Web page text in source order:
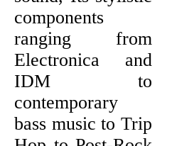
components
ranging from
Electronica and
IDM to
contemporary
bass music to Trip